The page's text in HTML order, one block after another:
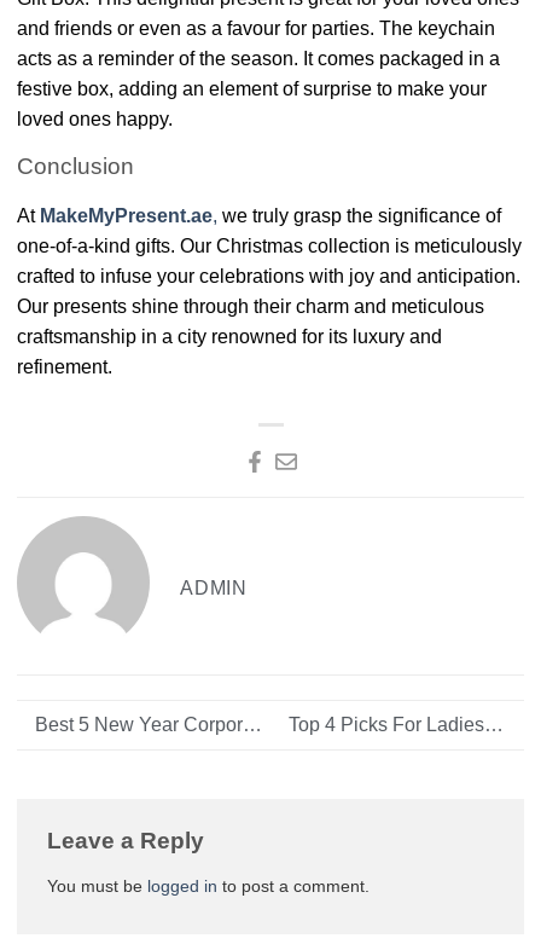
and friends or even as a favour for parties. The keychain
acts as a reminder of the season. It comes packaged in a
festive box, adding an element of surprise to make your
loved ones happy.
Conclusion
At MakeMyPresent.ae, we truly grasp the significance of
one-of-a-kind gifts. Our Christmas collection is meticulously
crafted to infuse your celebrations with joy and anticipation.
Our presents shine through their charm and meticulous
craftsmanship in a city renowned for its luxury and
refinement.
ADMIN
Best 5 New Year Corporate Gifts in 2024 Top 4 Picks For Ladies Handbags Online UAE
Leave a Reply
You must be logged in to post a comment.